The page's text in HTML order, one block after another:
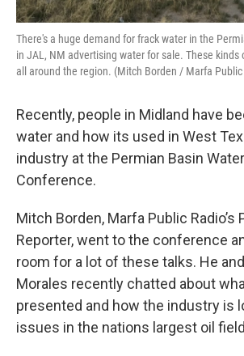
There's a huge demand for frack water in the
in JAL, NM advertising water for sale. These kinds
all around the region. (Mitch Borden / Marfa Public
Recently, people in Midland have
water and how its used in West
industry at the Permian Basin
Conference.
Mitch Borden, Marfa Public Radio’s
Reporter, went to the conference
room for a lot of these talks. He
Morales recently chatted about
presented and how the industry is
issues in the nations largest oil